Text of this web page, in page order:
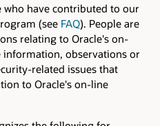
who have contributed to our
(see FAQ). People are
relating to Oracle's on-
observations or
related issues that
to Oracle's on-line